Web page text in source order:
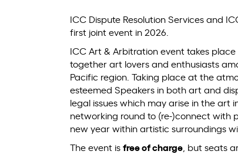
ICC Dispute Resolution Services and
first joint event in 2026.
ICC Art & Arbitration event takes
together art lovers and enthusiasts
Pacific region. Taking place at the
esteemed Speakers in both art and
legal issues which may arise in the art
networking round to (re-)connect with
new year within artistic surroundings
The event is free of charge , but seats